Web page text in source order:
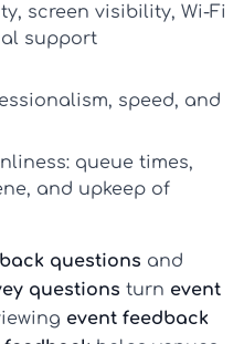
screen visibility, Wi-Fi
support
speed, and
queue times,
and upkeep of
questions and
questions turn event
event feedback